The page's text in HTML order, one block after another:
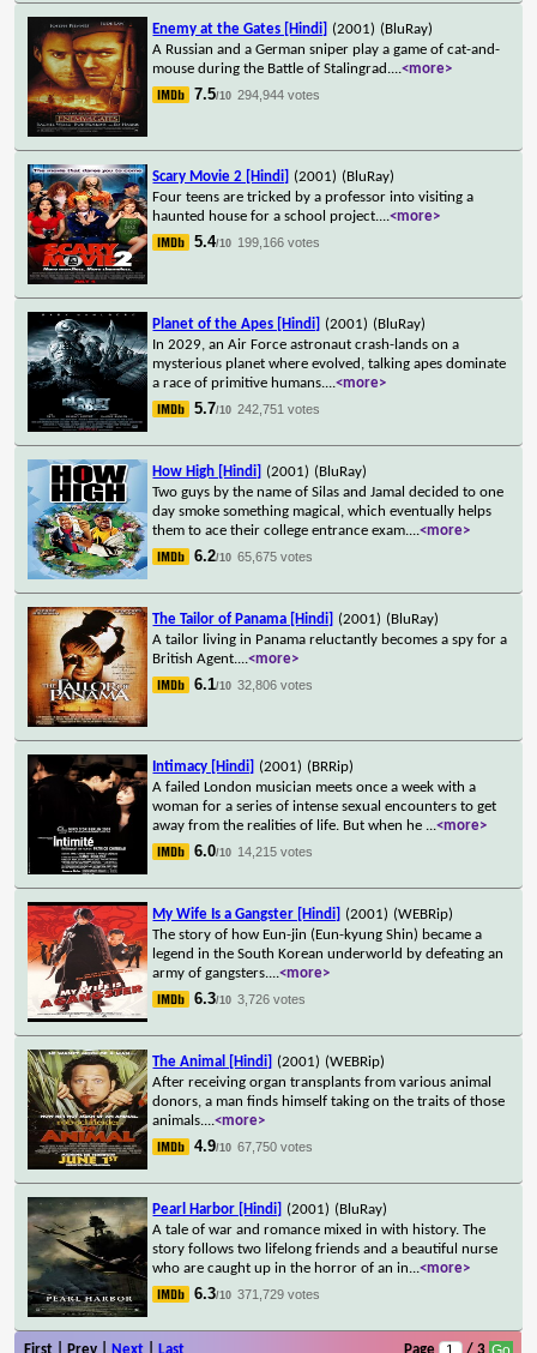
Enemy at the Gates [Hindi] (2001) (BluRay)
A Russian and a German sniper play a game of cat-and-
mouse during the Battle of Stalingrad....<more>
7.5/10 294,944 votes
Scary Movie 2 [Hindi] (2001) (BluRay)
Four teens are tricked by a professor into visiting a
haunted house for a school project....<more>
5.4/10 199,166 votes
Planet of the Apes [Hindi] (2001) (BluRay)
In 2029, an Air Force astronaut crash-lands on a
mysterious planet where evolved, talking apes dominate
a race of primitive humans....<more>
5.7/10 242,751 votes
How High [Hindi] (2001) (BluRay)
Two guys by the name of Silas and Jamal decided to one
day smoke something magical, which eventually helps
them to ace their college entrance exam....<more>
6.2/10 65,675 votes
The Tailor of Panama [Hindi] (2001) (BluRay)
A tailor living in Panama reluctantly becomes a spy for a
British Agent....<more>
6.1/10 32,806 votes
Intimacy [Hindi] (2001) (BRRip)
A failed London musician meets once a week with a
woman for a series of intense sexual encounters to get
away from the realities of life. But when he ...<more>
6.0/10 14,215 votes
My Wife Is a Gangster [Hindi] (2001) (WEBRip)
The story of how Eun-jin (Eun-kyung Shin) became a
legend in the South Korean underworld by defeating an
army of gangsters....<more>
6.3/10 3,726 votes
The Animal [Hindi] (2001) (WEBRip)
After receiving organ transplants from various animal
donors, a man finds himself taking on the traits of those
animals....<more>
4.9/10 67,750 votes
Pearl Harbor [Hindi] (2001) (BluRay)
A tale of war and romance mixed in with history. The
story follows two lifelong friends and a beautiful nurse
who are caught up in the horror of an in...<more>
6.3/10 371,729 votes
First | Prev | Next Last Page / 3